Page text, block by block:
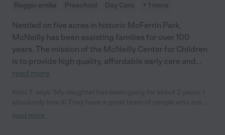
Reggio emilia
Preschool Day Care + 1 more
Nestled on five acres in historic McFerrin Park,
McNeilly has been assisting families for over 100
years. The mission of the McNeilly Center for Children
is to provide high quality, affordable early care and...
read more
intuitive with the kids. They also have really great
read more